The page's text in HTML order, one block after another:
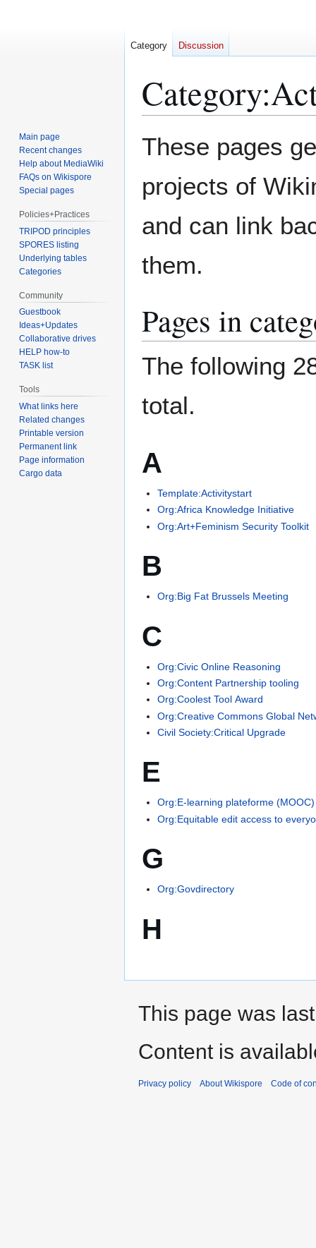
Category:
These pages
projects of
and can link
them.
Pages in
The following
total.
A
Template:Activitystart
Org:Africa Knowledge Initiative
Org:Art+Feminism Security Toolkit
B
Org:Big Fat Brussels Meeting
C
Org:Civic Online Reasoning
Org:Content Partnership tooling
Org:Coolest Tool Award
Org:Creative Commons Global
Civil Society:Critical Upgrade
E
Org:E-learning plateforme (MOOC)
Org:Equitable edit access to
G
Org:Govdirectory
H
Category Discussion
Main page
Recent changes
Help about MediaWiki
FAQs on Wikispore
Special pages
Policies+Practices
TRIPOD principles
SPORES listing
Underlying tables
Categories
Community
Guestbook
Ideas+Updates
Collaborative drives
HELP how-to
TASK list
Tools
What links here
Related changes
Printable version
Permanent link
Page information
Cargo data
This page was
Content is
Privacy policy About Wikispore Code of